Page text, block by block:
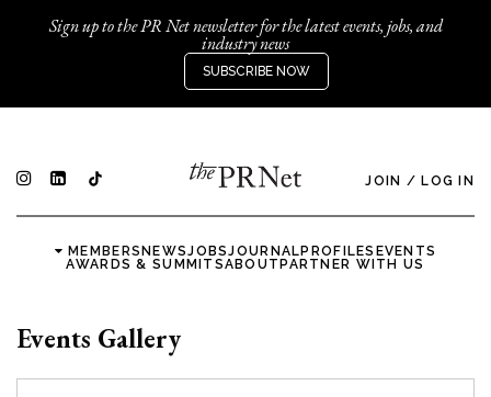
Sign up to the PR Net newsletter for the latest events, jobs, and
industry news
SUBSCRIBE NOW
JOIN / LOG IN
MEMBERSNEWSJOBSJOURNALPROFILES EVENTS
AWARDS & SUMMITSABOUTPARTNER WITH US
Events Gallery